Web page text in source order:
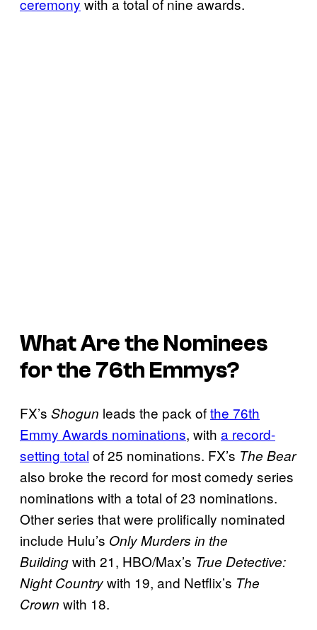
ceremony with a total of nine awards.
What Are the Nominees
for the 76th Emmys?
FX’s Shogun leads the pack ofthe 76th
Emmy Awards nominations, with a record-
setting total of 25 nominations. FX’s The Bear
also broke the record for most comedy series
nominations with a total of 23 nominations.
Other series that were prolifically nominated
include Hulu’s Only Murders in the
Buildingwith 21, HBO/Max’s True Detective:
Night Countrywith 19, and Netflix’s The
Crown with 18.